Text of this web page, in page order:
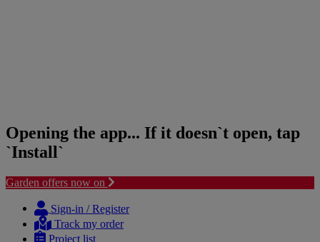
Opening the app... If it doesn`t open, tap
`Install`
Garden offers now on
content
navigation
Sign-in / Register
Track my order
Project list